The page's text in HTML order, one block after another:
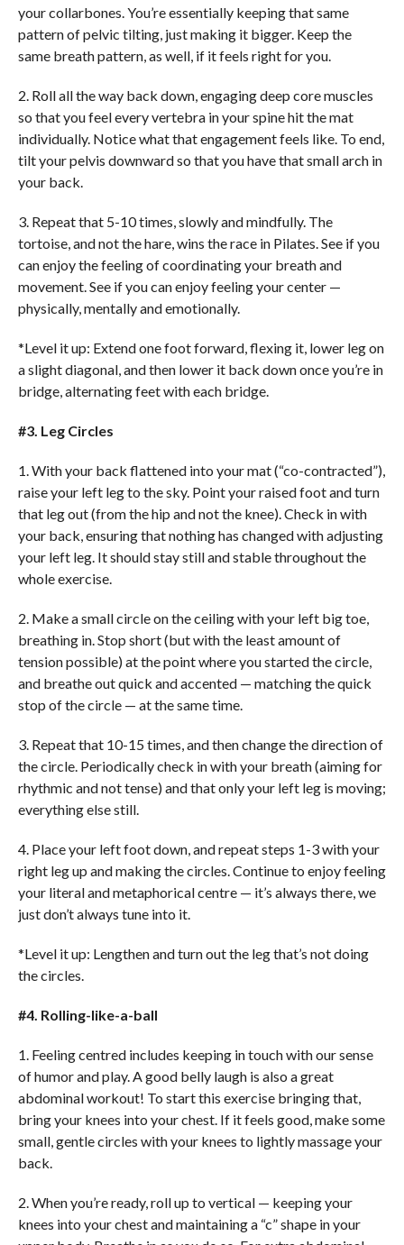
your collarbones. You’re essentially keeping that same
pattern of pelvic tilting, just making it bigger. Keep the
same breath pattern, as well, if it feels right for you.
2. Roll all the way back down, engaging deep core muscles
so that you feel every vertebra in your spine hit the mat
individually. Notice what that engagement feels like. To end,
tilt your pelvis downward so that you have that small arch in
your back.
3. Repeat that 5-10 times, slowly and mindfully. The
tortoise, and not the hare, wins the race in Pilates. See if you
can enjoy the feeling of coordinating your breath and
movement. See if you can enjoy feeling your center —
physically, mentally and emotionally.
*Level it up: Extend one foot forward, flexing it, lower leg on
a slight diagonal, and then lower it back down once you’re in
bridge, alternating feet with each bridge.
#3. Leg Circles
1. With your back flattened into your mat (“co-contracted”),
raise your left leg to the sky. Point your raised foot and turn
that leg out (from the hip and not the knee). Check in with
your back, ensuring that nothing has changed with adjusting
your left leg. It should stay still and stable throughout the
whole exercise.
2. Make a small circle on the ceiling with your left big toe,
breathing in. Stop short (but with the least amount of
tension possible) at the point where you started the circle,
and breathe out quick and accented — matching the quick
stop of the circle — at the same time.
3. Repeat that 10-15 times, and then change the direction of
the circle. Periodically check in with your breath (aiming for
rhythmic and not tense) and that only your left leg is moving;
everything else still.
4. Place your left foot down, and repeat steps 1-3 with your
right leg up and making the circles. Continue to enjoy feeling
your literal and metaphorical centre — it’s always there, we
just don’t always tune into it.
*Level it up: Lengthen and turn out the leg that’s not doing
the circles.
#4. Rolling-like-a-ball
1. Feeling centred includes keeping in touch with our sense
of humor and play. A good belly laugh is also a great
abdominal workout! To start this exercise bringing that,
bring your knees into your chest. If it feels good, make some
small, gentle circles with your knees to lightly massage your
back.
2. When you’re ready, roll up to vertical — keeping your
knees into your chest and maintaining a “c” shape in your